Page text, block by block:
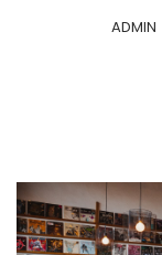
ADMIN